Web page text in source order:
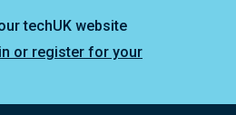
techUK website
or register for your